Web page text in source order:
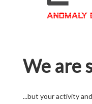
We are
...but your activity